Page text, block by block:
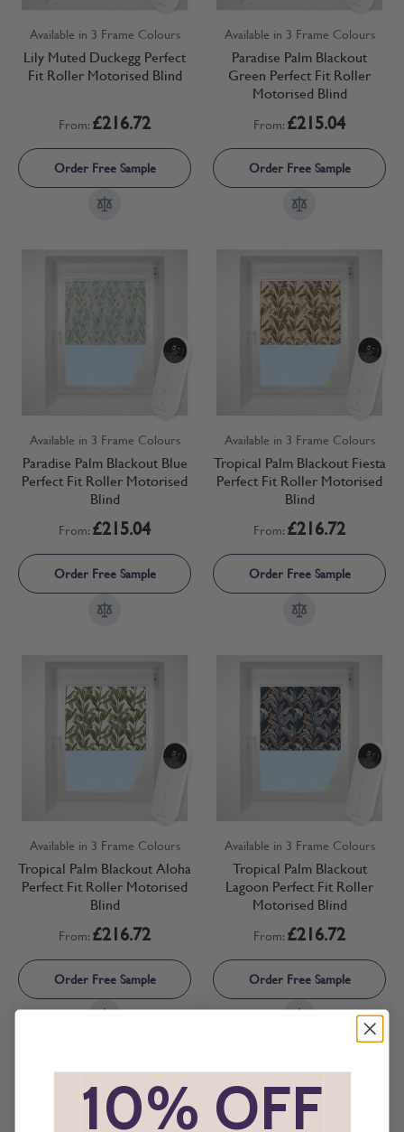
Available in 3 Frame Colours
Lily Muted Duckegg Perfect
Fit Roller Motorised Blind
From:£216.72
Order Free Sample
Available in 3 Frame Colours
Paradise Palm Blackout
Green Perfect Fit Roller
Motorised Blind
From:£215.04
Order Free Sample
Available in 3 Frame Colours
Paradise Palm Blackout Blue
Perfect Fit Roller Motorised
Blind
From:£215.04
Order Free Sample
Available in 3 Frame Colours
Tropical Palm Blackout Fiesta
Perfect Fit Roller Motorised
Blind
From:£216.72
Order Free Sample
Available in 3 Frame Colours
Tropical Palm Blackout Aloha
Perfect Fit Roller Motorised
Blind
From:£216.72
Order Free Sample
Available in 3 Frame Colours
Tropical Palm Blackout
Lagoon Perfect Fit Roller
Motorised Blind
From:£216.72
Order Free Sample
Show
10% OFF